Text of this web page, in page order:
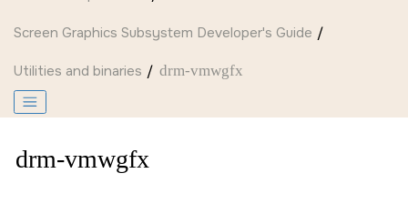
Screen Graphics Subsystem Developer's Guide
Utilities and binaries drm-vmwgfx
drm-vmwgfx